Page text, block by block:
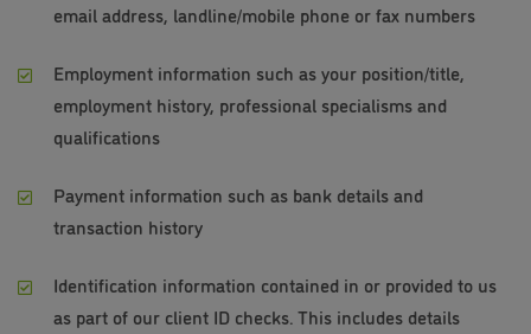
email address, landline/mobile phone or fax numbers
Employment information such as your position/title,
employment history, professional specialisms and
qualifications
Payment information such as bank details and
transaction history
Identification information contained in or provided to us
as part of our client ID checks. This includes details